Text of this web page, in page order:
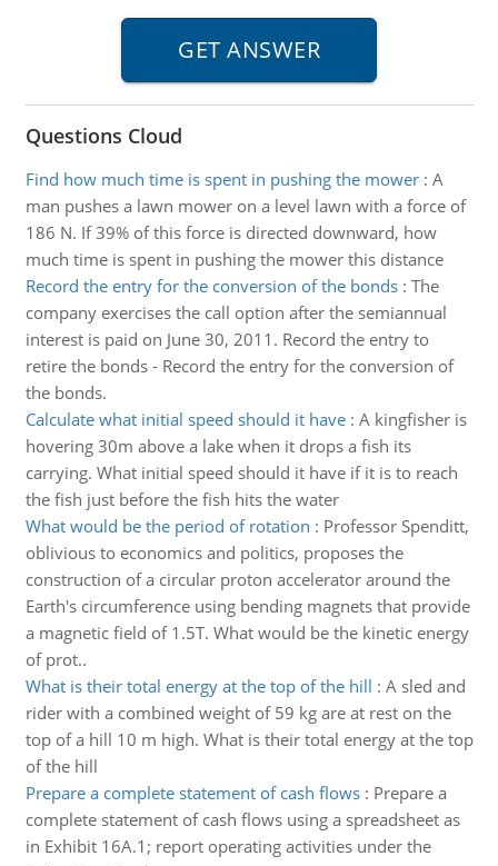
Questions Cloud
Find how much time is spent in pushing the mower: A
man pushes a lawn mower on a level lawn with a force of
186 N. If 39% of this force is directed downward, how
much time is spent in pushing the mower this distance
Record the entry for the conversion of the bonds: The
company exercises the call option after the semiannual
interest is paid on June 30, 2011. Record the entry to
retire the bonds - Record the entry for the conversion of
the bonds.
Calculate what initial speed should it have: A kingfisher is
hovering 30m above a lake when it drops a fish its
carrying. What initial speed should it have if it is to reach
the fish just before the fish hits the water
What would be the period of rotation : Professor Spenditt,
oblivious to economics and politics, proposes the
construction of a circular proton accelerator around the
Earth's circumference using bending magnets that provide
a magnetic field of 1.5T. What would be the kinetic energy
of prot..
What is their total energy at the top of the hill : A sled and
rider with a combined weight of 59 kg are at rest on the
top of a hill 10 m high. What is their total energy at the top
of the hill
Prepare a complete statement of cash flows: Prepare a
complete statement of cash flows using a spreadsheet as
in Exhibit 16A.1; report operating activities under the